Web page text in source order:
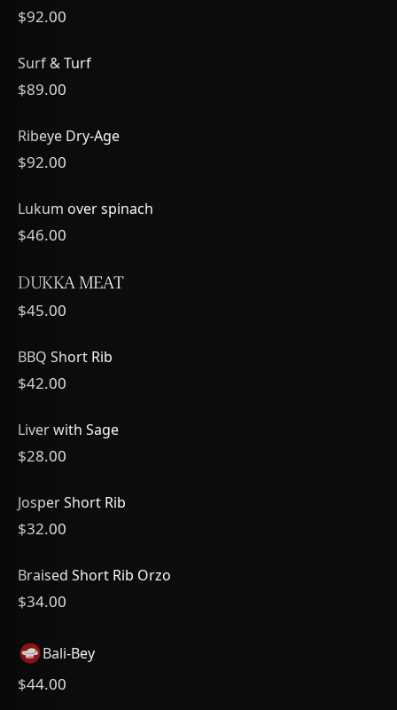
$92.00
Surf & Turf
$89.00
Ribeye Dry-Age
$92.00
Lukum over spinach
$46.00
DUKKA MEAT
$45.00
BBQ Short Rib
$42.00
Liver with Sage
$28.00
Josper Short Rib
$32.00
Braised Short Rib Orzo
$34.00
Bali-Bey
$44.00